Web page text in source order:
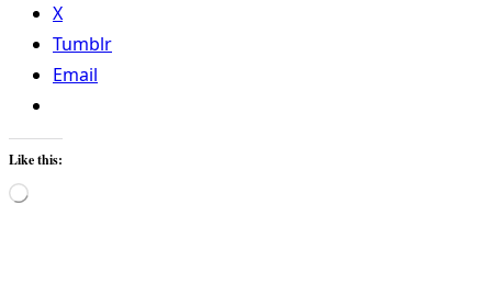
X
Tumblr
Email
Like this:
Loading…